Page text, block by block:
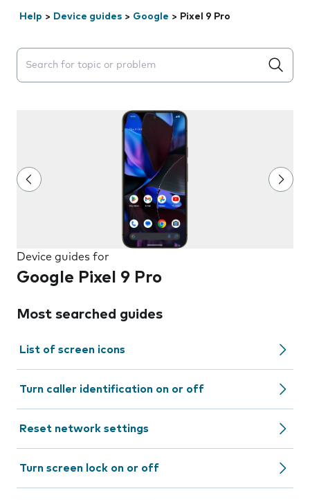
Help > Device guides > Google > Pixel 9 Pro
Search suggestions will appear below the field as you
Device guides for
Google Pixel 9 Pro
Most searched guides
List of screen icons
Turn caller identification on or off
Reset network settings
Turn screen lock on or off